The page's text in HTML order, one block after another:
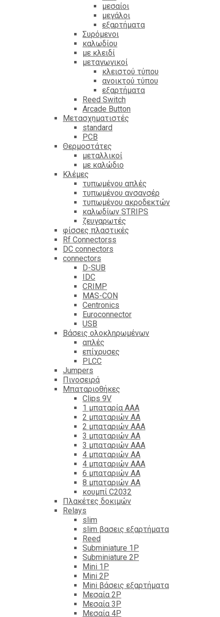
μεσαίοι
μεγάλοι
εξαρτήματα
Συρόμενοι
καλωδίου
με κλειδί
μεταγωγικοί
κλειστού τύπου
ανοικτού τύπου
εξαρτήματα
Reed Switch
Arcade Button
Μετασχηματιστές
standard
PCB
Θερμοστάτες
μεταλλικοί
με καλώδιο
Κλέμες
τυπωμένου απλές
τυπωμένου ανσανσέρ
τυπωμένου ακροδεκτών
καλωδίων STRIPS
ζευγαρωτές
φίσσες πλαστικές
Rf Connectorss
DC connectors
connectors
D-SUB
IDC
CRIMP
MAS-CON
Centronics
Euroconnector
USB
Βάσεις ολοκληρωμένων
απλές
επίχρυσες
PLCC
Jumpers
Πινοσειρά
Μπαταριοθήκες
Clips 9V
1 μπαταρία ΑΑΑ
2 μπαταριών ΑΑ
2 μπαταριών ΑΑΑ
3 μπαταριών ΑΑ
3 μπαταριών ΑΑΑ
4 μπαταριών ΑΑ
4 μπαταριών ΑΑΑ
6 μπαταριών ΑΑ
8 μπαταριών ΑΑ
κουμπί C2032
Πλακέτες δοκιμών
Relays
slim
slim βασεις εξαρτήματα
Reed
Subminiature 1P
Subminiature 2P
Mini 1P
Mini 2P
Mini βάσεις εξαρτήματα
Μεσαία 2P
Μεσαία 3P
Μεσαία 4P